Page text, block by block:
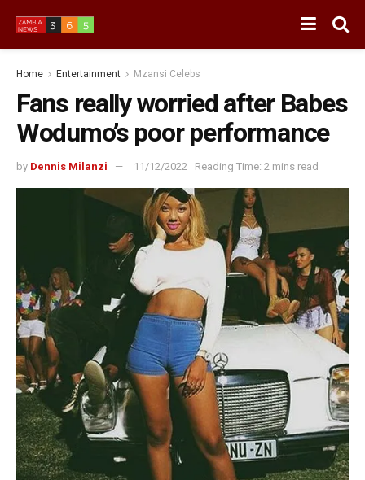
Home Entertainment Mzansi Celebs
Fans really worried after Babes
Wodumo’s poor performance
by Dennis Milanzi 11/12/2022 Reading Time: 2 mins read